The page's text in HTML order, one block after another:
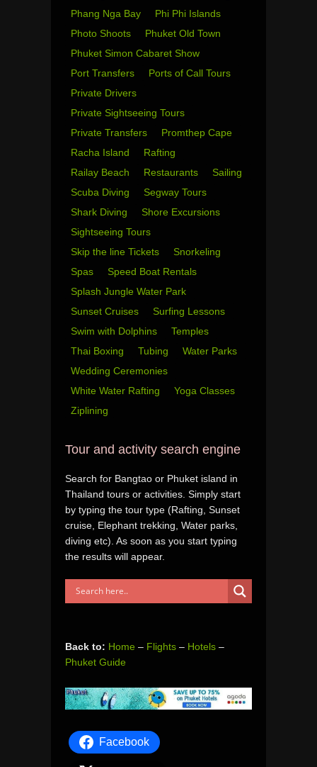
Phang Nga Bay
Phi Phi Islands
Photo Shoots
Phuket Old Town
Phuket Simon Cabaret Show
Port Transfers
Ports of Call Tours
Private Drivers
Private Sightseeing Tours
Private Transfers
Promthep Cape
Racha Island
Rafting
Railay Beach
Restaurants
Sailing
Scuba Diving
Segway Tours
Shark Diving
Shore Excursions
Sightseeing Tours
Skip the line Tickets
Snorkeling
Spas
Speed Boat Rentals
Splash Jungle Water Park
Sunset Cruises
Surfing Lessons
Swim with Dolphins
Temples
Thai Boxing
Tubing
Water Parks
Wedding Ceremonies
White Water Rafting
Yoga Classes
Ziplining
Tour and activity search engine
Search for Bangtao or Phuket island in
Thailand tours or activities. Simply start
by typing the tour type (Rafting, Sunset
cruise, Elephant trekking, Water parks,
diving etc). As soon as you start typing
the results will appear.
Back to: Home – Flights – Hotels –
Phuket Guide
Facebook